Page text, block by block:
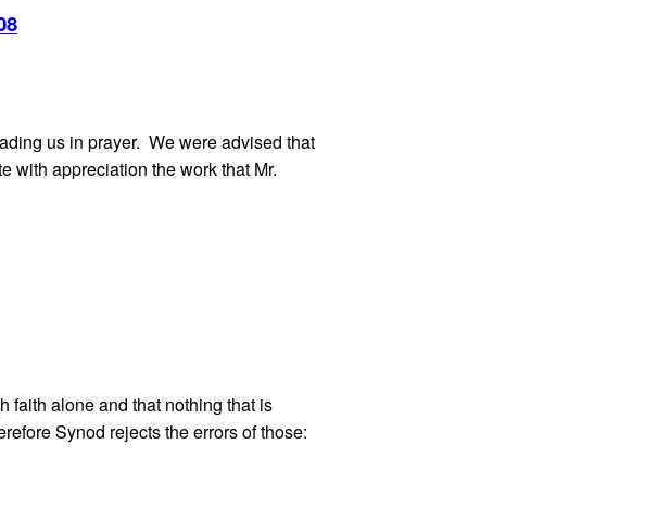
us in prayer. We were advised that
with appreciation the work that Mr.
faith alone and that nothing that is
Synod rejects the errors of those: